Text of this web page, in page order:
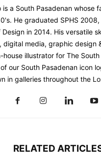
is a South Pasadenan whose
He graduated SPHS
Design in 2014. His versatile
digital media, graphic design
house illustrator for The
our South Pasadenan icon
in galleries throughout the
RELATED